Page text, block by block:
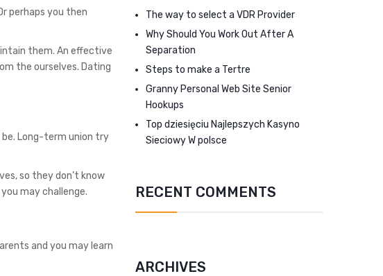
perhaps you then
them. An effective
the ourselves. Dating
Long-term union try
so they don’t know
may challenge.
and you may learn
The way to select a VDR Provider
Why Should You Work Out After A
Separation
Steps to make a Tertre
Granny Personal Web Site Senior
Hookups
Top dziesięciu Najlepszych Kasyno
Sieciowy W polsce
RECENT COMMENTS
ARCHIVES